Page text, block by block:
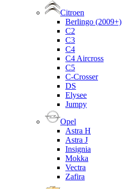
Citroen
Berlingo (2009+)
C2
C3
C4
C4 Aircross
C5
C-Crosser
DS
Elysee
Jumpy
Opel
Astra H
Astra J
Insignia
Mokka
Vectra
Zafira